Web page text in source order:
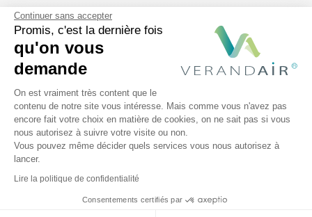
Continuer sans accepter
Promis, c'est la dernière fois
qu'on vous
demande
Plateforme de Gestion du
On est vraiment très content que le
contenu de notre site vous intéresse. Mais comme vous n'avez pas
encore fait votre choix en matière de cookies, on ne sait pas si vous
nous autorisez à suivre votre visite ou non.
Vous pouvez même décider quels services vous nous autorisez à
lancer.
Lire la politique de confidentialité
Consentements certifiés par
Axeptio consent
It’s also important to consider your budget,
technical constraints and local regulations. Don’t
hesitate to consult professionals who can help
you with your project and propose solutions
tailored to your needs.
Conclusion